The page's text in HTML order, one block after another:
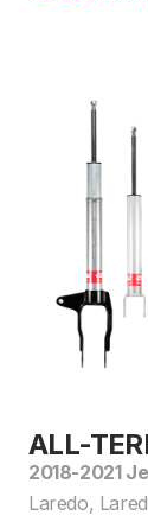
ALL-
2018-2021
Laredo,